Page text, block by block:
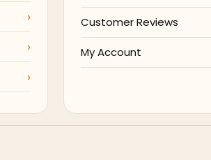
Customer Reviews
My Account